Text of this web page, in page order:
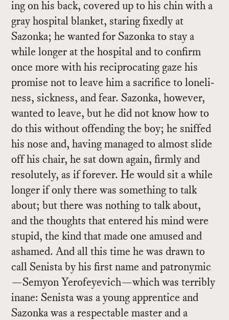
ing on his back, cov­ered up to his chin with a
gray hos­pi­tal blan­ket, star­ing fixedly at
Sazonka; he wanted for Sazonka to stay a
while longer at the hos­pi­tal and to con­firm
once more with his rec­i­p­ro­cat­ing gaze his
promise not to leave him a sac­ri­fice to lone­li­
ness, sick­ness, and fear. Sazonka, how­ever,
wanted to leave, but he did not know how to
do this with­out of­fend­ing the boy; he sniffed
his nose and, hav­ing man­aged to al­most slide
off his chair, he sat down again, firmly and
res­olutely, as if for­ever. He would sit a while
longer if only there was some­thing to talk
about; but there was noth­ing to talk about,
and the thoughts that en­tered his mind were
stu­pid, the kind that made one amused and
ashamed. And all this time he was drawn to
call Senista by his first name and patronymic
—Se­myon Yero­feye­vich—which was ter­ri­bly
inane: Senista was a young ap­pren­tice and
Sazonka was a re­spectable mas­ter and a